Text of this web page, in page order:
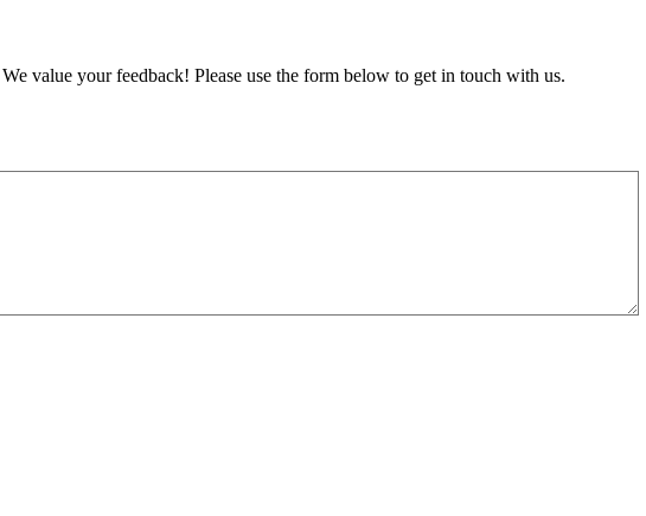
value your feedback! Please use the form below to get in touch with us.